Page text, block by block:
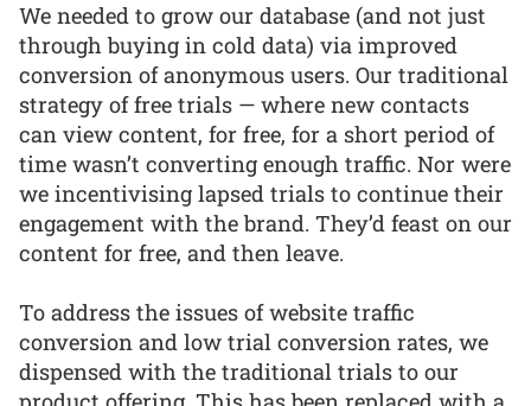
We needed to grow our database (and not just
through buying in cold data) via improved
conversion of anonymous users. Our traditional
strategy of free trials — where new contacts
can view content, for free, for a short period of
time wasn’t converting enough traffic. Nor were
we incentivising lapsed trials to continue their
engagement with the brand. They’d feast on our
content for free, and then leave.
To address the issues of website traffic
conversion and low trial conversion rates, we
dispensed with the traditional trials to our